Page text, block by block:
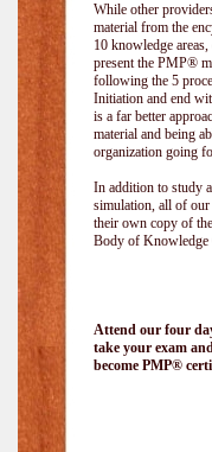
While other
material from the
10 knowledge
present the PMP®
following the 5
Initiation and end
is a far better
material and being
organization going
In addition to study
simulation, all of
their own copy of
Body of Knowledge
Attend our four
take your exam
become PMP®